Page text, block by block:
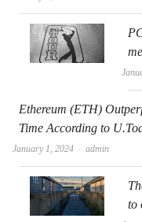
Ethereum (ETH)
Time According to
January 1, 2024 Author
admin
to